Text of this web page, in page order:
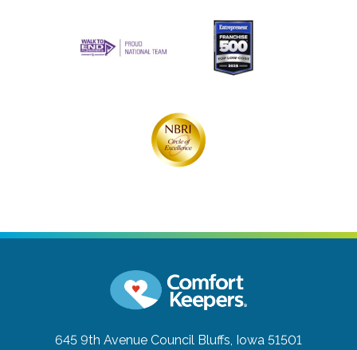
645 9th Avenue Council Bluffs, Iowa 51501